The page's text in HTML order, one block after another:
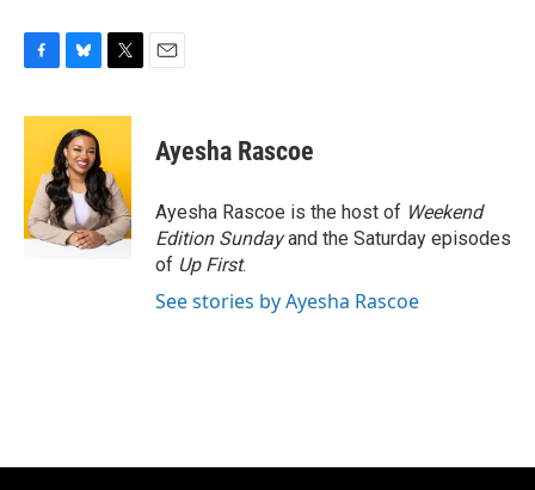
c
o
o
k
u
e
s
k
y
i
t
e
r
Ayesha Rascoe
Ayesha Rascoe is the host of Weekend
Edition Sundayand the Saturday episodes
of Up First.
See stories by Ayesha Rascoe